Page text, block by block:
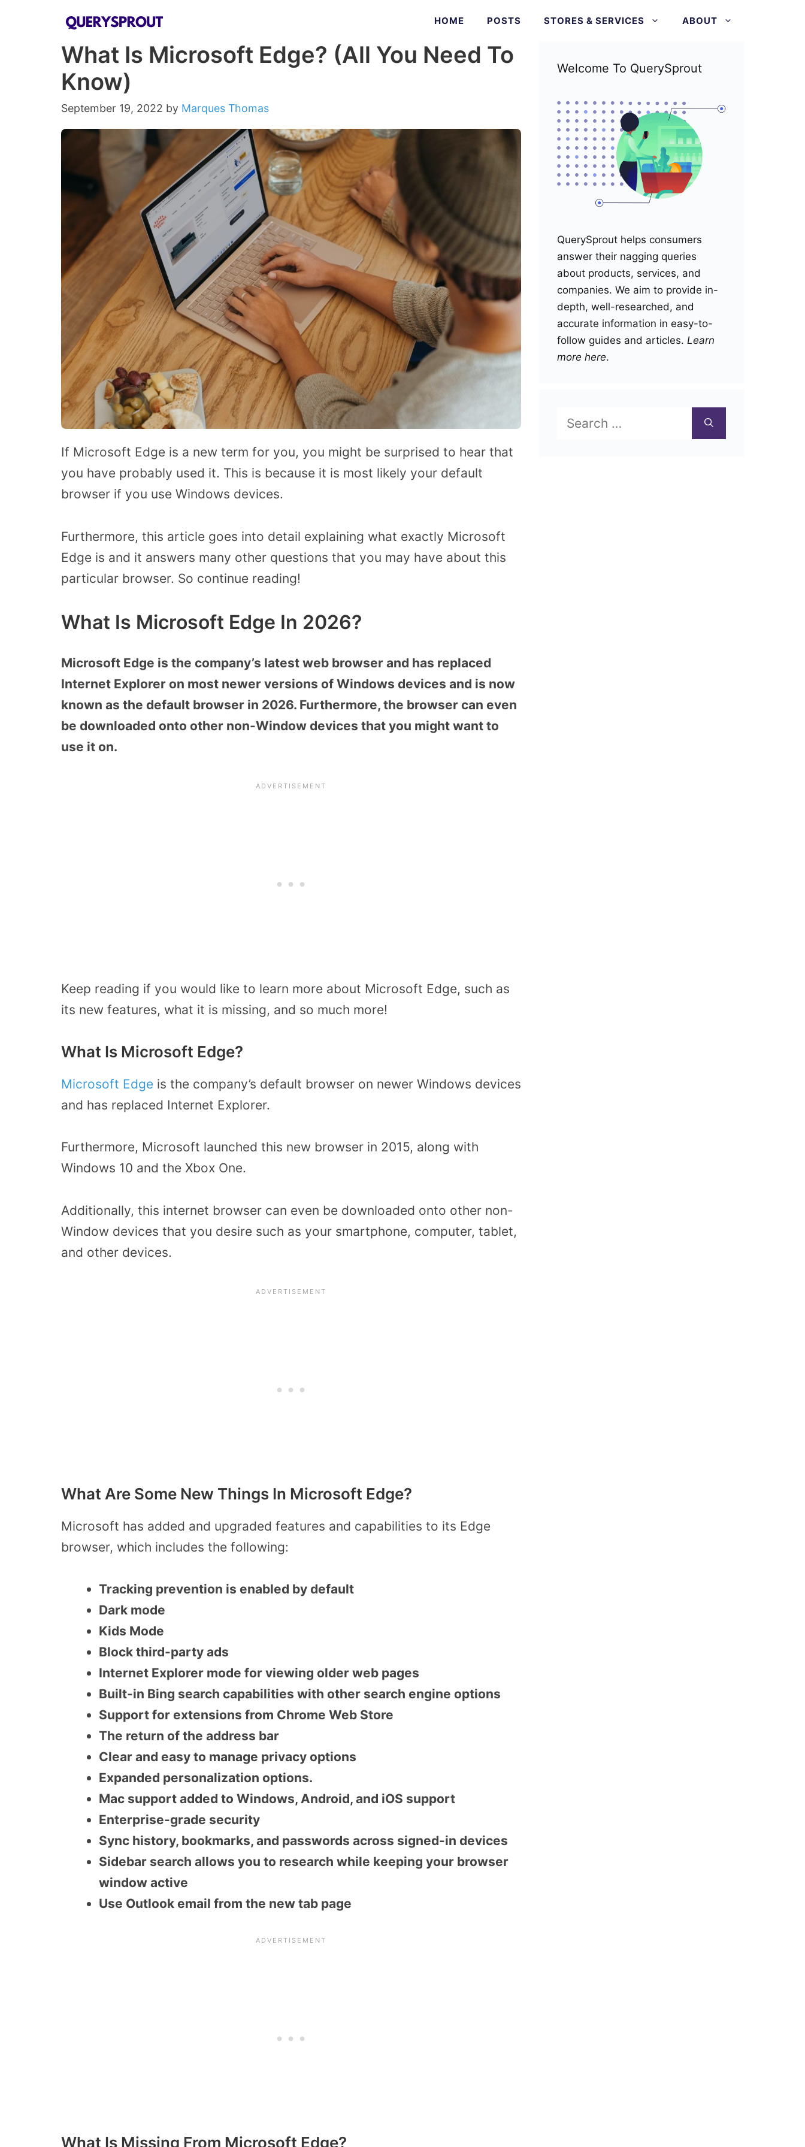
HOME POSTS STORES & SERVICES ABOUT
What Is Microsoft Edge? (All You Need To
Know)
September 19, 2022 by Marques Thomas
If Microsoft Edge is a new term for you, you might be surprised to hear that
you have probably used it. This is because it is most likely your default
browser if you use Windows devices.
Furthermore, this article goes into detail explaining what exactly Microsoft
Edge is and it answers many other questions that you may have about this
particular browser. So continue reading!
What Is Microsoft Edge In 2026?
Microsoft Edge is the company’s latest web browser and has replaced
Internet Explorer on most newer versions of Windows devices and is now
known as the default browser in 2026. Furthermore, the browser can even
be downloaded onto other non-Window devices that you might want to
use it on.
Keep reading if you would like to learn more about Microsoft Edge, such as
its new features, what it is missing, and so much more!
What Is Microsoft Edge?
Microsoft Edge is the company’s default browser on newer Windows devices
and has replaced Internet Explorer.
Furthermore, Microsoft launched this new browser in 2015, along with
Windows 10 and the Xbox One.
Additionally, this internet browser can even be downloaded onto other non-
Window devices that you desire such as your smartphone, computer, tablet,
and other devices.
What Are Some New Things In Microsoft Edge?
Microsoft has added and upgraded features and capabilities to its Edge
browser, which includes the following:
Tracking prevention is enabled by default
Dark mode
Kids Mode
Block third-party ads
Internet Explorer mode for viewing older web pages
Built-in Bing search capabilities with other search engine options
Support for extensions from Chrome Web Store
The return of the address bar
Clear and easy to manage privacy options
Expanded personalization options.
Mac support added to Windows, Android, and iOS support
Enterprise-grade security
Sync history, bookmarks, and passwords across signed-in devices
Sidebar search allows you to research while keeping your browser
window active
Use Outlook email from the new tab page
What Is Missing From Microsoft Edge?
Welcome To QuerySprout
QuerySprout helps consumers
answer their nagging queries
about products, services, and
companies. We aim to provide in-
depth, well-researched, and
accurate information in easy-to-
follow guides and articles. Learn
more here.
for: